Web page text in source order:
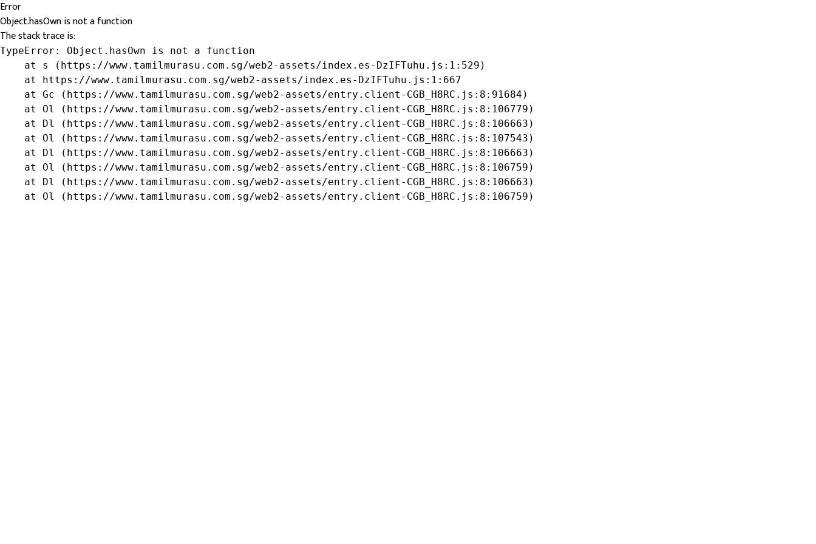
Error
Object.hasOwn is not a function
The stack trace is:
TypeError: Object.hasOwn is not a function
    at s (https://www.tamilmurasu.com.sg/web2-assets/index.es-DzIFTuhu.js:1:529)
    at https://www.tamilmurasu.com.sg/web2-assets/index.es-DzIFTuhu.js:1:667
    at Gc (https://www.tamilmurasu.com.sg/web2-assets/entry.client-CGB_H8RC.js:8:91684)
    at Ol (https://www.tamilmurasu.com.sg/web2-assets/entry.client-CGB_H8RC.js:8:106779)
    at Dl (https://www.tamilmurasu.com.sg/web2-assets/entry.client-CGB_H8RC.js:8:106663)
    at Ol (https://www.tamilmurasu.com.sg/web2-assets/entry.client-CGB_H8RC.js:8:107543)
    at Dl (https://www.tamilmurasu.com.sg/web2-assets/entry.client-CGB_H8RC.js:8:106663)
    at Ol (https://www.tamilmurasu.com.sg/web2-assets/entry.client-CGB_H8RC.js:8:106759)
    at Dl (https://www.tamilmurasu.com.sg/web2-assets/entry.client-CGB_H8RC.js:8:106663)
    at Ol (https://www.tamilmurasu.com.sg/web2-assets/entry.client-CGB_H8RC.js:8:106759)